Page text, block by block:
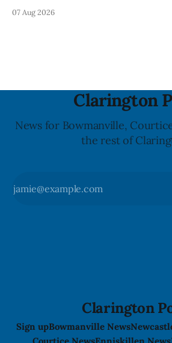
with distribution listed in Ontario,
07 Aug 2026
Clarington
News for Bowmanville,
the rest of
Clarington
Sign upBowmanville News